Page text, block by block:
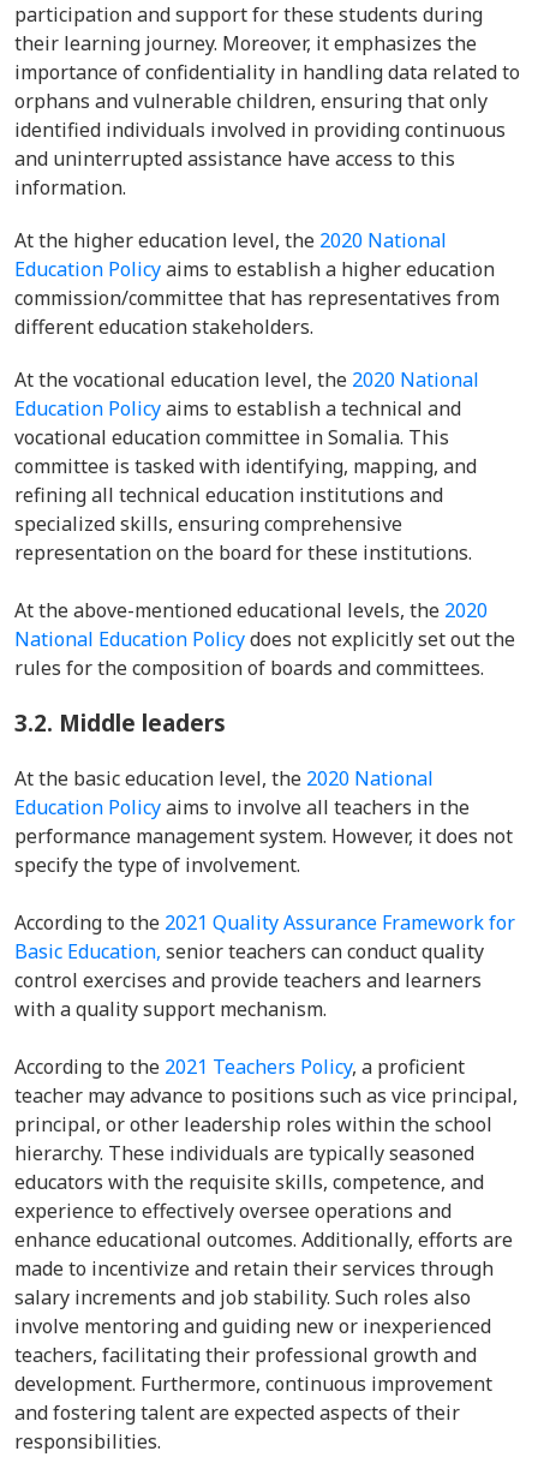
participation and support for these students during
their learning journey. Moreover, it emphasizes the
importance of confidentiality in handling data related to
orphans and vulnerable children, ensuring that only
identified individuals involved in providing continuous
and uninterrupted assistance have access to this
information.
At the higher education level, the 2020 National
Education Policyaims to establish a higher education
commission/committee that has representatives from
different education stakeholders.
At the vocational education level, the 2020 National
Education Policyaims to establish a technical and
vocational education committee in Somalia. This
committee is tasked with identifying, mapping, and
refining all technical education institutions and
specialized skills, ensuring comprehensive
representation on the board for these institutions.
At the above-mentioned educational levels, the 2020
National Education Policydoes not explicitly set out the
rules for the composition of boards and committees.
3.2. Middle leaders
At the basic education level, the 2020 National
Education Policyaims to involve all teachers in the
performance management system. However, it does not
specify the type of involvement.
According to the 2021 Quality Assurance Framework for
Basic Education, senior teachers can conduct quality
control exercises and provide teachers and learners
with a quality support mechanism.
According to the 2021 Teachers Policy, a proficient
teacher may advance to positions such as vice principal,
principal, or other leadership roles within the school
hierarchy. These individuals are typically seasoned
educators with the requisite skills, competence, and
experience to effectively oversee operations and
enhance educational outcomes. Additionally, efforts are
made to incentivize and retain their services through
salary increments and job stability. Such roles also
involve mentoring and guiding new or inexperienced
teachers, facilitating their professional growth and
development. Furthermore, continuous improvement
and fostering talent are expected aspects of their
responsibilities.